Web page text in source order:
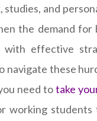
and
the demand
with effective
navigate these
need totake
working